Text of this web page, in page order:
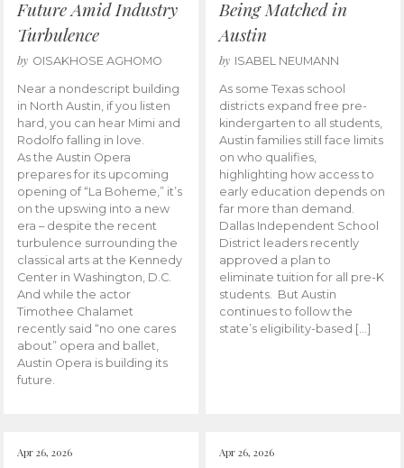
Future Amid Industry
Turbulence
by OISAKHOSE AGHOMO
Near a nondescript building
in North Austin, if you listen
hard, you can hear Mimi and
Rodolfo falling in love.
As the Austin Opera
prepares for its upcoming
opening of “La Boheme,” it’s
on the upswing into a new
era – despite the recent
turbulence surrounding the
classical arts at the Kennedy
Center in Washington, D.C.
And while the actor
Timothee Chalamet
recently said “no one cares
about” opera and ballet,
Austin Opera is building its
future.
Being Matched in
Austin
by ISABEL NEUMANN
As some Texas school
districts expand free pre-
kindergarten to all students,
Austin families still face limits
on who qualifies,
highlighting how access to
early education depends on
far more than demand.
Dallas Independent School
District leaders recently
approved a plan to
eliminate tuition for all pre-K
students. But Austin
continues to follow the
state’s eligibility-based […]
Apr 26, 2026 Apr 26, 2026